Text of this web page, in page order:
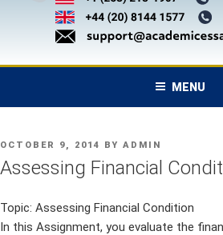
MENU
POSTED
ON
OCTOBER 9, 2014 BY ADMIN
Assessing Financial
Topic: Assessing Financial Condition
In this Assignment, you evaluate the